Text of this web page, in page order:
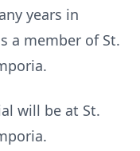
years in
a member of St.
will be at St.